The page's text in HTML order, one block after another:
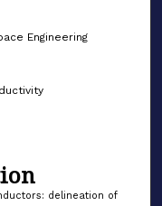
Engineering
delineation of